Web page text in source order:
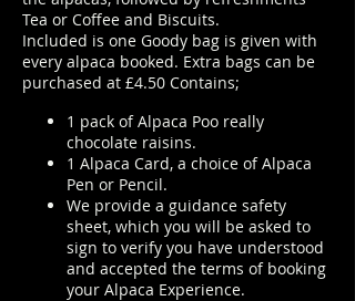
Tea or Coffee and Biscuits.
Included is one Goody bag is given with
every alpaca booked. Extra bags can be
purchased at £4.50 Contains;
1 pack of Alpaca Poo really
chocolate raisins.
1 Alpaca Card, a choice of Alpaca
Pen or Pencil.
We provide a guidance safety
sheet, which you will be asked to
sign to verify you have understood
and accepted the terms of booking
your Alpaca Experience.